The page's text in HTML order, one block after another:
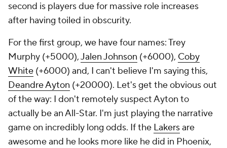
second is players due for massive role increases
after having toiled in obscurity.
For the first group, we have four names: Trey
Murphy (+5000),Jalen Johnson (+6000), Coby
White (+6000) and, I can't believe I'm saying this,
Deandre Ayton (+20000). Let's get the obvious out
of the way: I don't remotely suspect Ayton to
actually be an All-Star. I'm just playing the narrative
game on incredibly long odds. If the Lakersare
awesome and he looks more like he did in Phoenix,